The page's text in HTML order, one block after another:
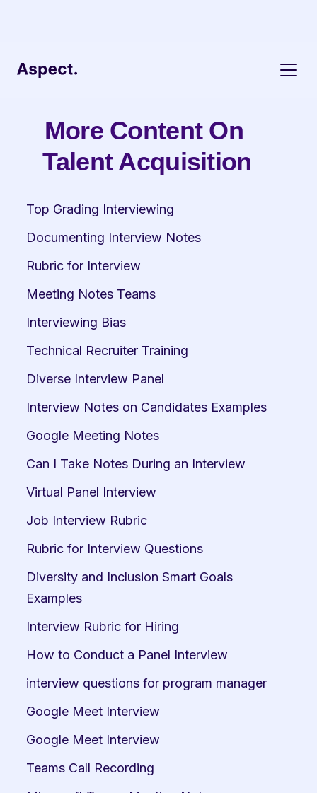
More Content On
Talent Acquisition
Top Grading Interviewing
Documenting Interview Notes
Rubric for Interview
Meeting Notes Teams
Interviewing Bias
Technical Recruiter Training
Diverse Interview Panel
Interview Notes on Candidates Examples
Google Meeting Notes
Can I Take Notes During an Interview
Virtual Panel Interview
Job Interview Rubric
Rubric for Interview Questions
Diversity and Inclusion Smart Goals
Examples
Interview Rubric for Hiring
How to Conduct a Panel Interview
interview questions for program manager
Google Meet Interview
Google Meet Interview
Teams Call Recording